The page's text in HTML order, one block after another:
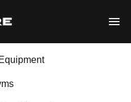
Equipment